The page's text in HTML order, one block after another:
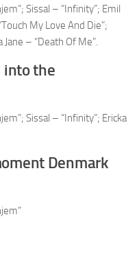
Sissal – “Infinity”; Emil
My Love And Die”;
Jane – “Death Of Me”.
into the
Sissal – “Infinity”; Ericka
Denmark